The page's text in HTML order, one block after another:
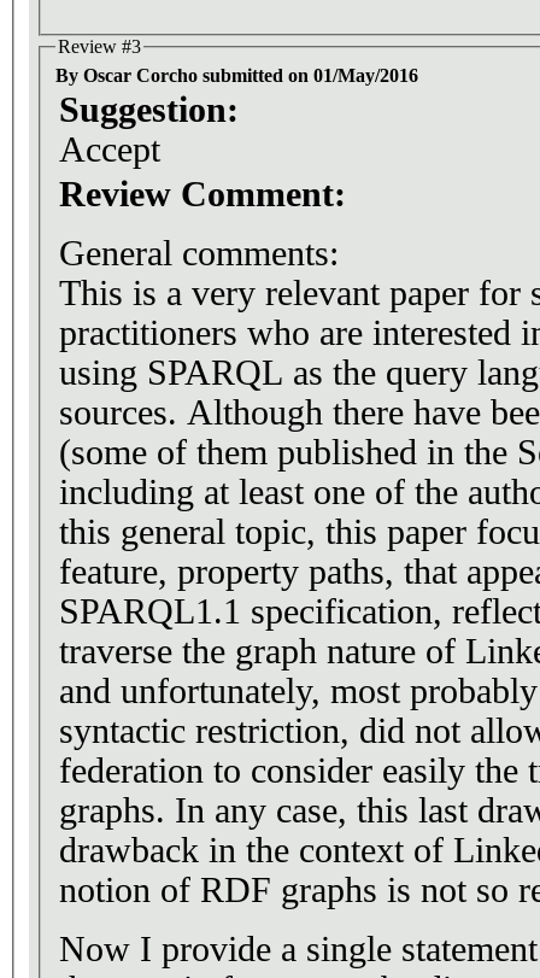
Review #3
By Oscar Corcho submitted on 01/May/2016
Suggestion:
Accept
Review Comment:
General comments:
This is a very relevant paper for
practitioners who are interested
using SPARQL as the query
sources. Although there have
(some of them published in the
including at least one of the
this general topic, this paper
feature, property paths, that
SPARQL1.1 specification,
traverse the graph nature of
and unfortunately, most
syntactic restriction, did not
federation to consider easily the
graphs. In any case, this last
drawback in the context of
notion of RDF graphs is not so
Now I provide a single